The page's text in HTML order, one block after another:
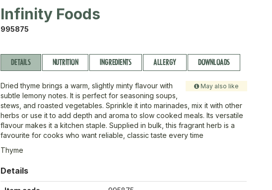
Infinity Foods
995875
DETAILS NUTRITION INGREDIENTS ALLERGY DOWNLOADS
May also like
Dried thyme brings a warm, slightly minty flavour with
subtle lemony notes. It is perfect for seasoning soups,
stews, and roasted vegetables. Sprinkle it into marinades, mix it with other
herbs or use it to add depth and aroma to slow cooked meals. Its versatile
flavour makes it a kitchen staple. Supplied in bulk, this fragrant herb is a
favourite for cooks who want reliable, classic taste every time
Thyme
Details